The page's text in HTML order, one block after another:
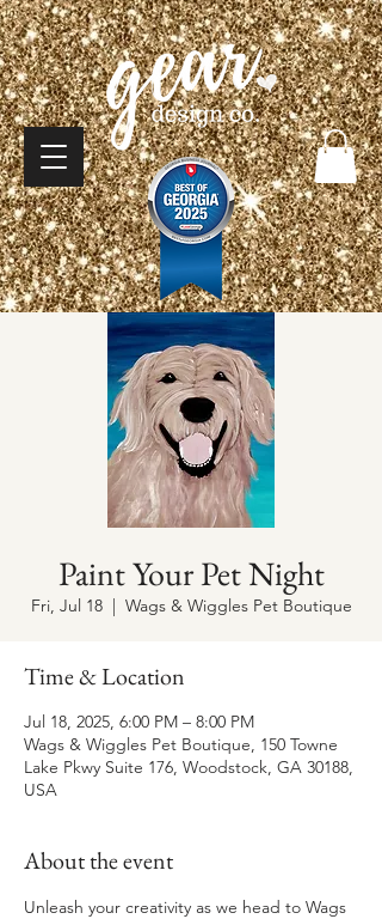
Paint Your Pet Night
Fri, Jul 18
  |
Wags & Wiggles Pet Boutique
Time & Location
Jul 18, 2025, 6:00 PM – 8:00 PM
Wags & Wiggles Pet Boutique, 150 Towne
Lake Pkwy Suite 176, Woodstock, GA 30188,
USA
About the event
Unleash your creativity as we head to Wags